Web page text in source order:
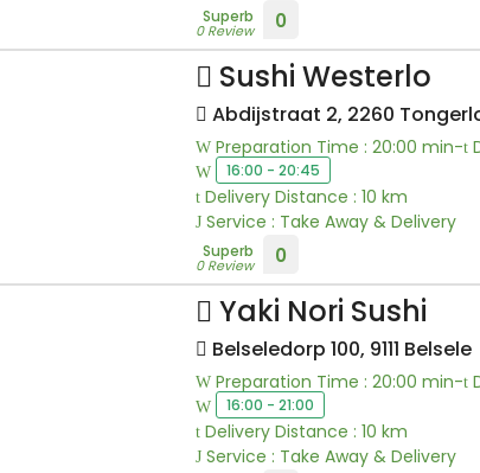
Superb
0 Review 0
Sushi Westerlo
Abdijstraat 2, 2260
Preparation Time : 20:00 min-
16:00 - 20:45
Delivery Distance : 10 km
Service : Take Away & Delivery
Superb
0 Review 0
Yaki Nori Sushi
Belseledorp 100, 9111 Belsele
Preparation Time : 20:00 min-
16:00 - 21:00
Delivery Distance : 10 km
Service : Take Away & Delivery